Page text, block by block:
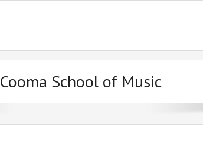
Cooma School of Music